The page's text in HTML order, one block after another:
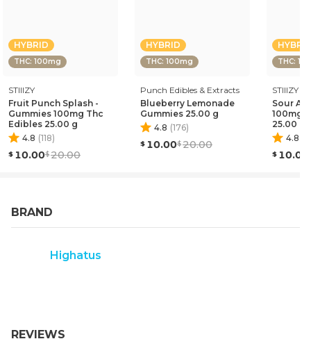
HYBRID
THC: 100mg
STIIIZY
Fruit Punch Splash -
Gummies 100mg Thc
Edibles 25.00 g
4.8 (118)
10.00 20.00
HYBRID
THC: 100mg
Punch Edibles & Extracts
Blueberry Lemonade
Gummies 25.00 g
4.8 (176)
10.00 20.00
THC:
STIIIZY
Sour
100mg
25.00 g
4.8
10.00
BRAND
Highatus
REVIEWS